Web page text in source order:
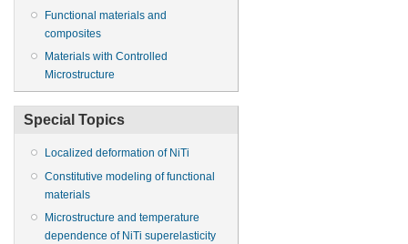
Functional materials and
composites
Materials with Controlled
Microstructure
Special Topics
Localized deformation of NiTi
Constitutive modeling of functional
materials
Microstructure and temperature
dependence of NiTi superelasticity